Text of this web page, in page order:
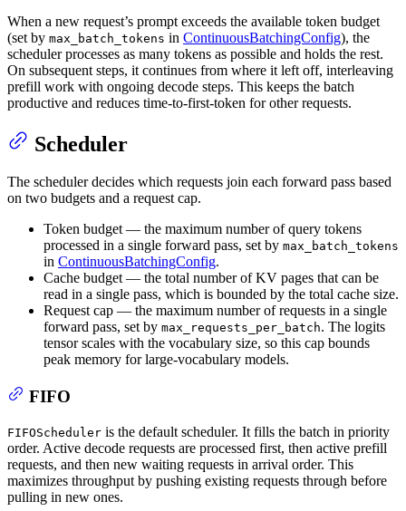
When a new request’s prompt exceeds the available token budget
(set by max_batch_tokens in ContinuousBatchingConfig), the
scheduler processes as many tokens as possible and holds the rest.
On subsequent steps, it continues from where it left off, interleaving
prefill work with ongoing decode steps. This keeps the batch
productive and reduces time-to-first-token for other requests.
Scheduler
The scheduler decides which requests join each forward pass based
on two budgets and a request cap.
Token budget — the maximum number of query tokens
processed in a single forward pass, set by max_batch_tokens
in ContinuousBatchingConfig.
Cache budget — the total number of KV pages that can be
read in a single pass, which is bounded by the total cache size.
Request cap — the maximum number of requests in a single
forward pass, set by max_requests_per_batch. The logits
tensor scales with the vocabulary size, so this cap bounds
peak memory for large-vocabulary models.
FIFO
FIFOScheduler is the default scheduler. It fills the batch in priority
order. Active decode requests are processed first, then active prefill
requests, and then new waiting requests in arrival order. This
maximizes throughput by pushing existing requests through before
pulling in new ones.